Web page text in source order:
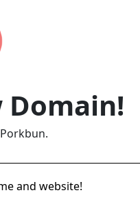
Domain!
and website!